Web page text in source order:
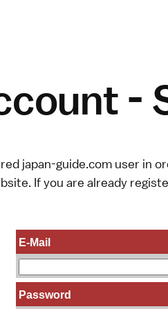
-
japan-guide.com user in
If you are already
E-Mail
Password